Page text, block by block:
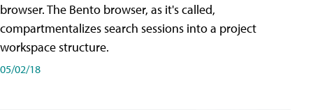
browser. The Bento browser, as it's called,
compartmentalizes search sessions into a project
workspace structure.
05/02/18